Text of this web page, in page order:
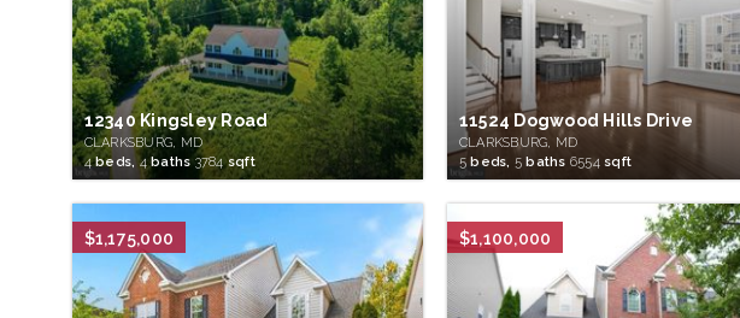
12340 Kingsley Road
CLARKSBURG, MD
4beds, 4baths 3784sqft
11524 Dogwood Hills Drive
CLARKSBURG, MD
5 beds, 5 baths 6554sqft
$1,175,000 $1,100,000